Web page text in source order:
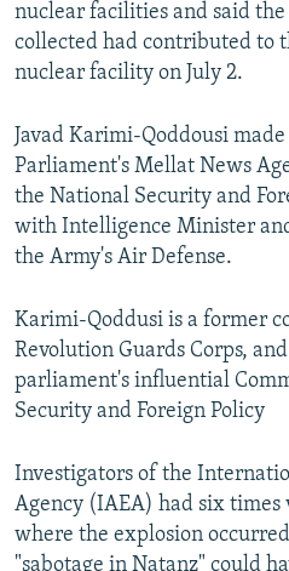
nuclear facilities and said
collected had contributed to
nuclear facility on July 2.
Javad Karimi-Qoddousi
Parliament's Mellat News
the National Security and
with Intelligence Minister
the Army's Air Defense.
Karimi-Qoddusi is a former
Revolution Guards Corps,
parliament's influential
Security and Foreign Policy
Investigators of the
Agency (IAEA) had six
where the explosion
"sabotage in Natanz" could